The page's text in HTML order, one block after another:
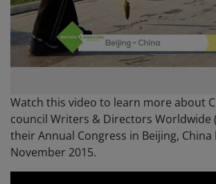
Watch this video to learn more about
council Writers & Directors Worldwide
their Annual Congress in Beijing, China
November 2015.